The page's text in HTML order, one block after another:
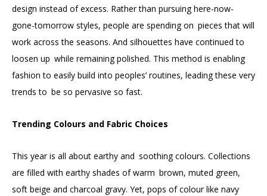
design instead of excess. Rather than pursuing here-now-
gone-tomorrow styles, people are spending on pieces that will
work across the seasons. And silhouettes have continued to
loosen up while remaining polished. This method is enabling
fashion to easily build into peoples’ routines, leading these very
trends to be so pervasive so fast.
Trending Colours and Fabric Choices
This year is all about earthy and soothing colours. Collections
are filled with earthy shades of warm brown, muted green,
soft beige and charcoal gravy. Yet, pops of colour like navy